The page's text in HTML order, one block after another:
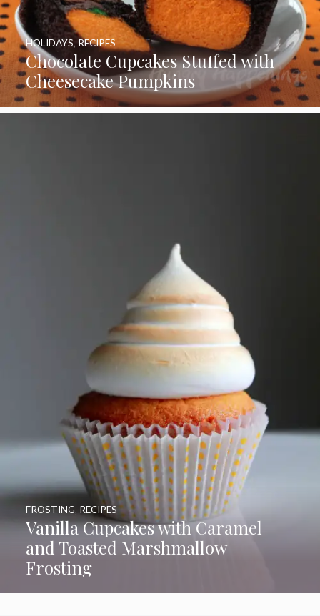
Chocolate Cupcakes Stuffed with
Cheesecake Pumpkins
HOLIDAYS RECIPES
Vanilla Cupcakes with Caramel
and Toasted Marshmallow
Frosting
FROSTING, RECIPES